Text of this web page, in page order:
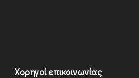
Χορηγοί επικοινωνίας